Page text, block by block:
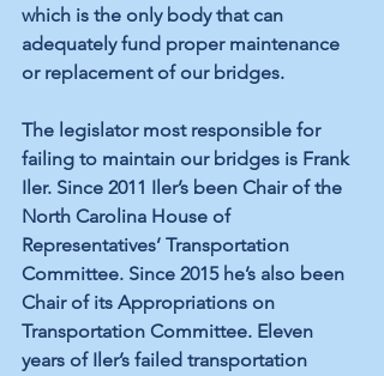
which is the only body that can
adequately fund proper maintenance
or replacement of our bridges.
The legislator most responsible for
failing to maintain our bridges is Frank
Iler. Since 2011 Iler’s been Chair of the
North Carolina House of
Representatives’ Transportation
Committee. Since 2015 he’s also been
Chair of its Appropriations on
Transportation Committee. Eleven
years of Iler’s failed transportation